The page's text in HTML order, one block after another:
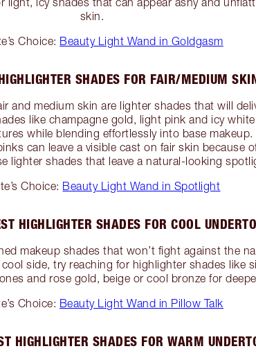
skin.
Choice: Beauty Light Wand in Goldgasm
SHADES FOR FAIR/MEDIUM
and medium skin are lighter shades that will
like champagne gold, light pink and icy
while blending effortlessly into base
can leave a visible cast on fair skin because
lighter shades that leave a natural-looking
Choice: Beauty Light Wand in Spotlight
HIGHLIGHTER SHADES FOR COOL
makeup shades that won’t fight against the
side, try reaching for highlighter shades like
and rose gold, beige or cool bronze for
Choice: Beauty Light Wand in Pillow Talk
HIGHLIGHTER SHADES FOR WARM